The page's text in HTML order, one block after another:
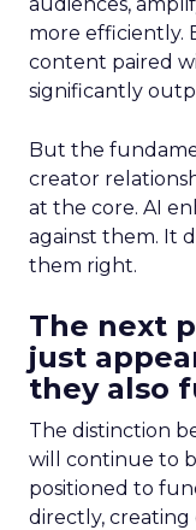
more efficiently.
content paired
significantly
But the
creator
at the core. AI
against them. It
them right.
The next
just
they also
The distinction
will continue to
positioned to
directly,